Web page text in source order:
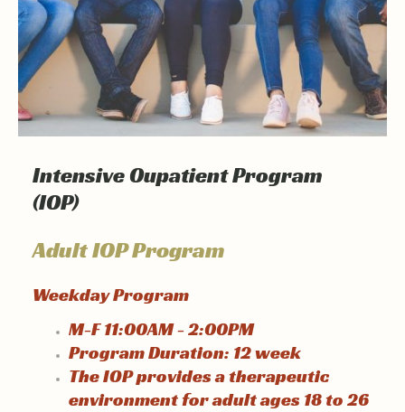
Intensive Oupatient Program
(IOP)
Adult IOP Program
Weekday Program
M-F 11:00AM - 2:00PM
Program Duration: 12 week
The IOP provides a therapeutic
environment for adult ages 18 to 26